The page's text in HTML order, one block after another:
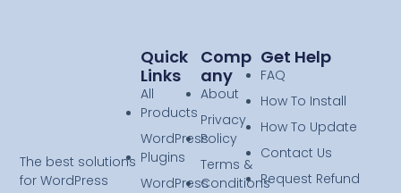
The best solutions
for WordPress
Comp
Any
About
Privacy
Policy
Terms &
Conditions
Quick
Links
All
Products
WordPress
Plugins
WordPress
Get Help
FAQ
How To Install
How To Update
Contact Us
Request Refund